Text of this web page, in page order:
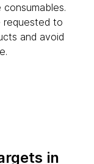
requested to
and avoid
in